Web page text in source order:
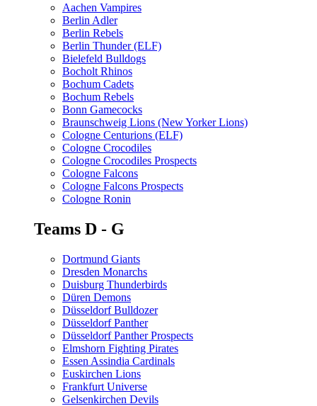
Aachen Vampires
Berlin Adler
Berlin Rebels
Berlin Thunder (ELF)
Bielefeld Bulldogs
Bocholt Rhinos
Bochum Cadets
Bochum Rebels
Bonn Gamecocks
Braunschweig Lions (New Yorker Lions)
Cologne Centurions (ELF)
Cologne Crocodiles
Cologne Crocodiles Prospects
Cologne Falcons
Cologne Falcons Prospects
Cologne Ronin
Teams D - G
Dortmund Giants
Dresden Monarchs
Duisburg Thunderbirds
Düren Demons
Düsseldorf Bulldozer
Düsseldorf Panther
Düsseldorf Panther Prospects
Elmshorn Fighting Pirates
Essen Assindia Cardinals
Euskirchen Lions
Frankfurt Universe
Gelsenkirchen Devils